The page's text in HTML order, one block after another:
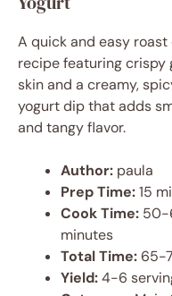
A quick and easy roast
recipe featuring crispy
skin and a creamy,
yogurt dip that adds
and tangy flavor.
Author: paula
Prep Time:15
Cook Time: 50-
minutes
Total Time: 65-
Yield:4-6